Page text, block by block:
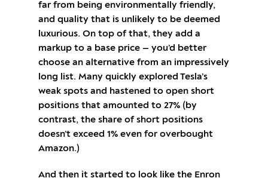
far from being environmentally friendly,
and quality that is unlikely to be deemed
luxurious. On top of that, they add a
markup to a base price — you’d better
choose an alternative from an impressively
long list. Many quickly explored Tesla’s
weak spots and hastened to open short
positions that amounted to 27% (by
contrast, the share of short positions
doesn’t exceed 1% even for overbought
Amazon.)
And then it started to look like the Enron